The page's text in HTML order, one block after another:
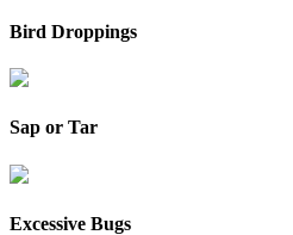
Bird Droppings
Sap or Tar
Excessive Bugs